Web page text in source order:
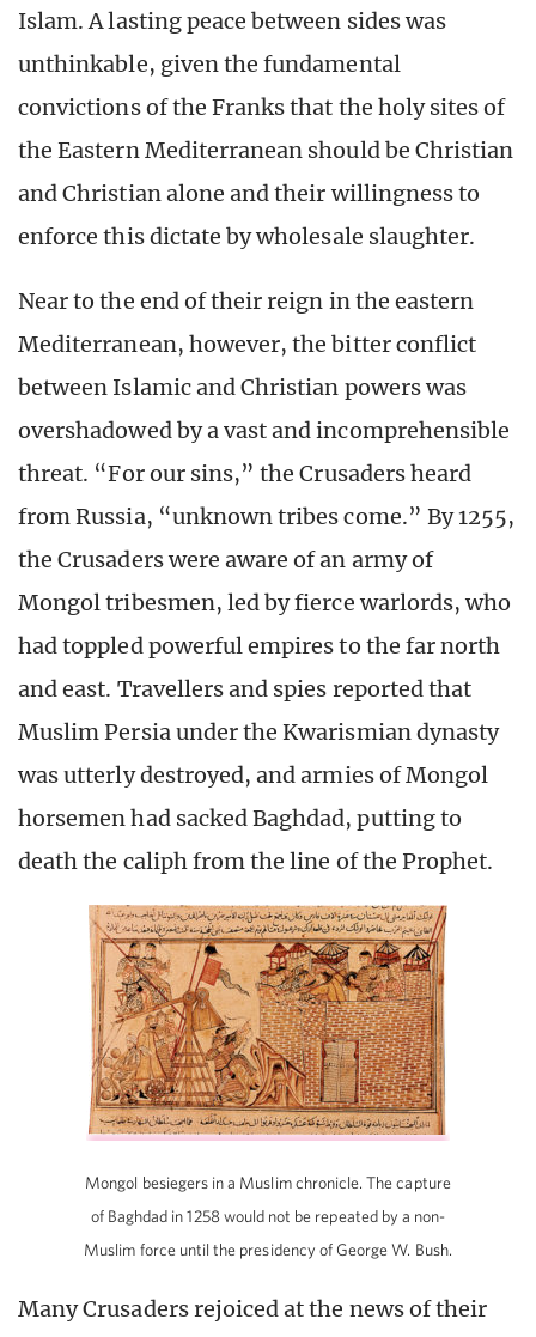
Islam. A lasting peace between sides was
unthinkable, given the fundamental
convictions of the Franks that the holy sites of
the Eastern Mediterranean should be Christian
and Christian alone and their willingness to
enforce this dictate by wholesale slaughter.
Near to the end of their reign in the eastern
Mediterranean, however, the bitter conflict
between Islamic and Christian powers was
overshadowed by a vast and incomprehensible
threat. “For our sins,” the Crusaders heard
from Russia, “unknown tribes come.” By 1255,
the Crusaders were aware of an army of
Mongol tribesmen, led by fierce warlords, who
had toppled powerful empires to the far north
and east. Travellers and spies reported that
Muslim Persia under the Kwarismian dynasty
was utterly destroyed, and armies of Mongol
horsemen had sacked Baghdad, putting to
death the caliph from the line of the Prophet.
Mongol besiegers in a Muslim chronicle. The capture
of Baghdad in 1258 would not be repeated by a non-
Muslim force until the presidency of George W. Bush.
Many Crusaders rejoiced at the news of their